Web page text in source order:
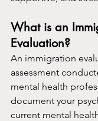
What is an
Evaluation?
An immigration
assessment
mental health
document your
current mental